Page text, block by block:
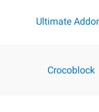
Ultimate
Crocoblock